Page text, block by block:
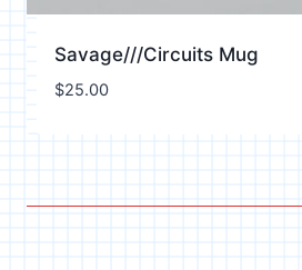
Savage///Circuits Mug
$25.00